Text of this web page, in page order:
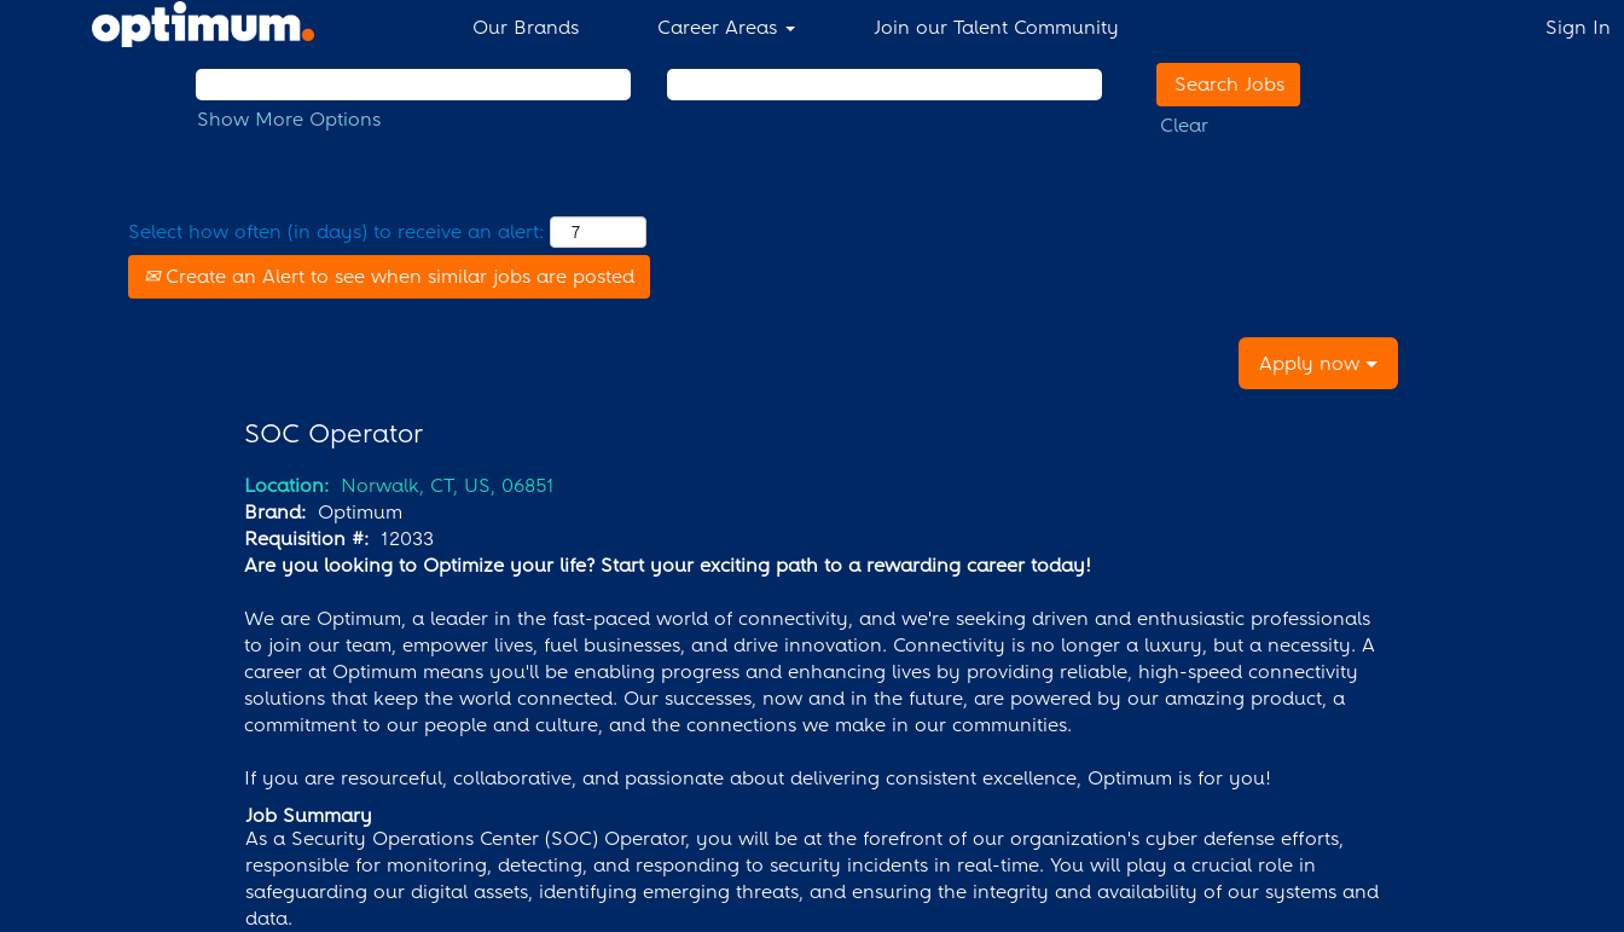
Our Brands Career Areas Join our Talent Community
Sign In
Search by Keyword
Show More Options Clear
Select how often (in days) to receive an alert:
Create an Alert to see when similar jobs are posted
Apply now
SOC Operator
Location: Norwalk, CT, US, 06851
Brand: Optimum
Requisition #: 12033
Are you looking to Optimize your life? Start your exciting path to a rewarding career today!
We are Optimum, a leader in the fast-paced world of connectivity, and we're seeking driven and enthusiastic professionals
to join our team, empower lives, fuel businesses, and drive innovation. Connectivity is no longer a luxury, but a necessity. A
career at Optimum means you'll be enabling progress and enhancing lives by providing reliable, high-speed connectivity
solutions that keep the world connected. Our successes, now and in the future, are powered by our amazing product, a
commitment to our people and culture, and the connections we make in our communities.
If you are resourceful, collaborative, and passionate about delivering consistent excellence, Optimum is for you!
Job Summary
As a Security Operations Center (SOC) Operator, you will be at the forefront of our organization's cyber defense efforts,
responsible for monitoring, detecting, and responding to security incidents in real-time. You will play a crucial role in
safeguarding our digital assets, identifying emerging threats, and ensuring the integrity and availability of our systems and
data.